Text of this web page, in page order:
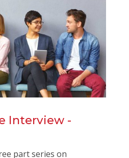
Interview -
part series on